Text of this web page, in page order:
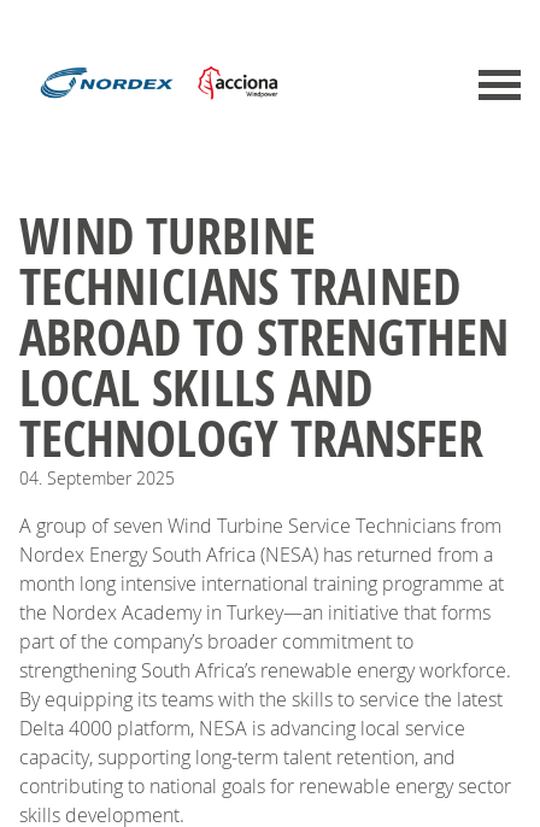
WIND TURBINE
TECHNICIANS TRAINED
ABROAD TO STRENGTHEN
LOCAL SKILLS AND
TECHNOLOGY TRANSFER
04. September 2025
A group of seven Wind Turbine Service Technicians from
Nordex Energy South Africa (NESA) has returned from a
month long intensive international training programme at
the Nordex Academy in Turkey—an initiative that forms
part of the company’s broader commitment to
strengthening South Africa’s renewable energy workforce.
By equipping its teams with the skills to service the latest
Delta 4000 platform, NESA is advancing local service
capacity, supporting long-term talent retention, and
contributing to national goals for renewable energy sector
skills development.